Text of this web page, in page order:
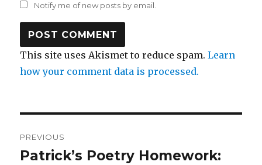
Notify me of new posts by email.
This site uses Akismet to reduce spam.Learn
how your comment data is processed.
navigation
PREVIOUS
Previous
Patrick’s Poetry Homework: